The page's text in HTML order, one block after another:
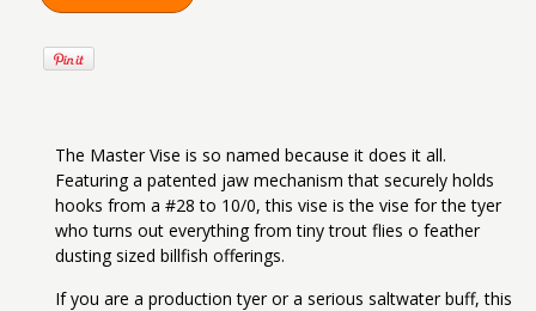
The Master Vise is so named because it does it all.
Featuring a patented jaw mechanism that securely holds
hooks from a #28 to 10/0, this vise is the vise for the tyer
who turns out everything from tiny trout flies o feather
dusting sized billfish offerings.
If you are a production tyer or a serious saltwater buff, this